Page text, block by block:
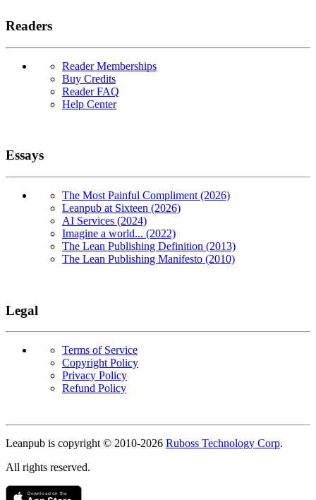
Readers
Reader Memberships
Buy Credits
Reader FAQ
Help Center
Essays
The Most Painful Compliment (2026)
Leanpub at Sixteen (2026)
AI Services (2024)
Imagine a world... (2022)
The Lean Publishing Definition (2013)
The Lean Publishing Manifesto (2010)
Legal
Terms of Service
Copyright Policy
Privacy Policy
Refund Policy
Leanpub is copyright © 2010-2026 Ruboss Technology Corp.
All rights reserved.